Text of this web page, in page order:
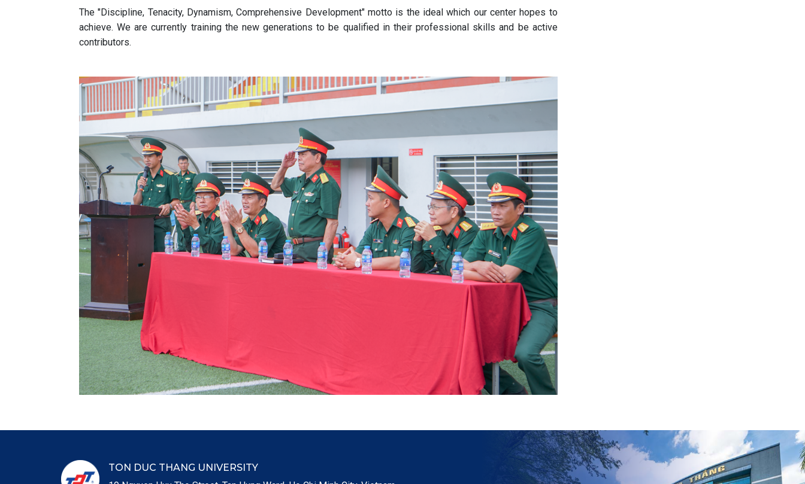
The "Discipline, Tenacity, Dynamism, Comprehensive Development" motto is the ideal which our center hopes to
achieve. We are currently training the new generations to be qualified in their professional skills and be active
contributors.
TON DUC THANG UNIVERSITY